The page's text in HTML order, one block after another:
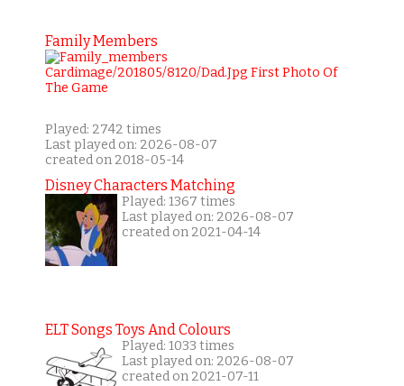
Family Members
Played: 2742 times
Last played on: 2026-08-07
created on 2018-05-14
Disney Characters Matching
Played: 1367 times
Last played on: 2026-08-07
created on 2021-04-14
ELT Songs Toys And Colours
Played: 1033 times
Last played on: 2026-08-07
created on 2021-07-11